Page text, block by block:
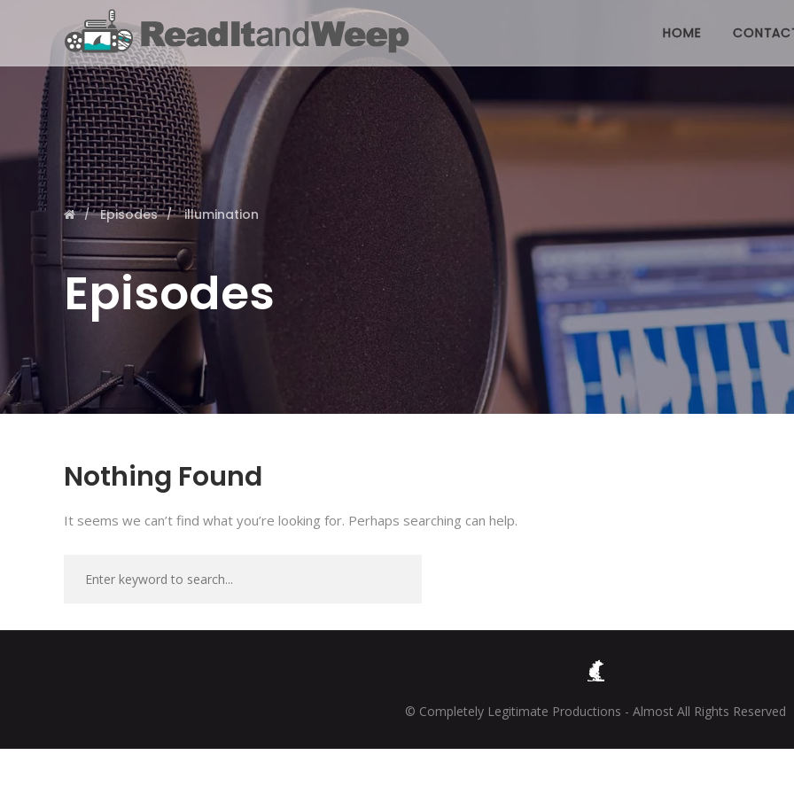
HOME
Episodes illumination
Episodes
Nothing Found
It seems we can’t find what you’re looking for. Perhaps searching can help.
© Completely Legitimate Productions - Almost All Rights Reserved